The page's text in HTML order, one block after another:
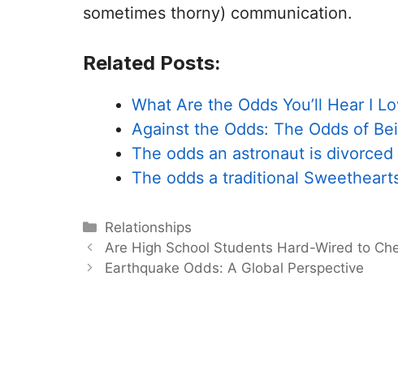
sometimes thorny) communication.
Related Posts:
What Are the Odds You’ll Hear I
Against the Odds: The Odds of
The odds an astronaut is divorced
The odds a traditional
Categories
Relationships
Are High School Students Hard-Wired to
Earthquake Odds: A Global Perspective